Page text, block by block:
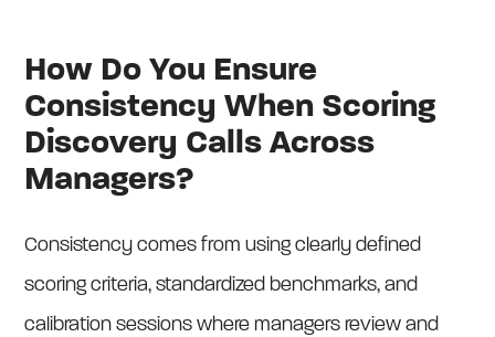
How Do You Ensure
Consistency When Scoring
Discovery Calls Across
Managers?
Consistency comes from using clearly defined
scoring criteria, standardized benchmarks, and
calibration sessions where managers review and